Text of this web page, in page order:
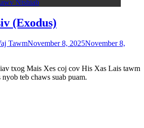
Ntshiab
(Exodus)
TawmNovember 8, 2025November 8,
txog Mais Xes coj cov His Xas Lais tawm
teb chaws suab puam.